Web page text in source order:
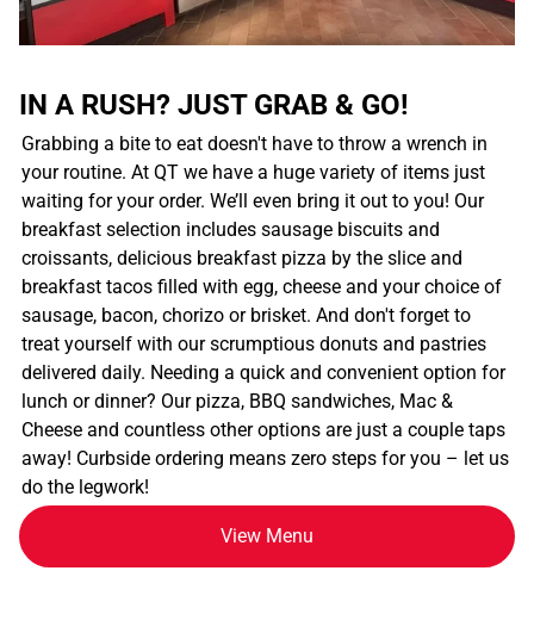
IN A RUSH? JUST GRAB & GO!
Grabbing a bite to eat doesn't have to throw a wrench in
your routine. At QT we have a huge variety of items just
waiting for your order. We’ll even bring it out to you! Our
breakfast selection includes sausage biscuits and
croissants, delicious breakfast pizza by the slice and
breakfast tacos filled with egg, cheese and your choice of
sausage, bacon, chorizo or brisket. And don't forget to
treat yourself with our scrumptious donuts and pastries
delivered daily. Needing a quick and convenient option for
lunch or dinner? Our pizza, BBQ sandwiches, Mac &
Cheese and countless other options are just a couple taps
away! Curbside ordering means zero steps for you – let us
do the legwork!
View Menu